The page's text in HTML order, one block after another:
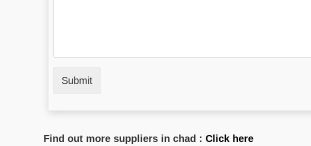
Submit
Find out more suppliers in chad : Click here